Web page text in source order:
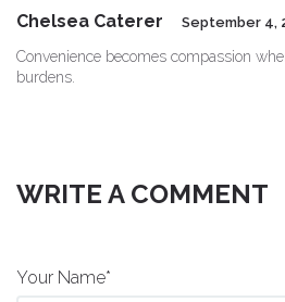
Chelsea Caterer September 4,
Convenience becomes compassion
burdens.
WRITE A COMMENT
Your Name*